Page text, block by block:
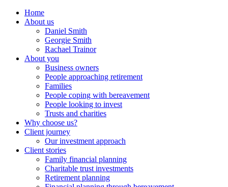
Home
About us
Daniel Smith
Georgie Smith
Rachael Trainor
About you
Business owners
People approaching retirement
Families
People coping with bereavement
People looking to invest
Trusts and charities
Why choose us?
Client journey
Our investment approach
Client stories
Family financial planning
Charitable trust investments
Retirement planning